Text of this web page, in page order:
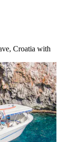
Croatia with